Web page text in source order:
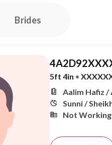
Brides
5ft 4in •
Aalim Hafiz /
Sunni /
Not Working